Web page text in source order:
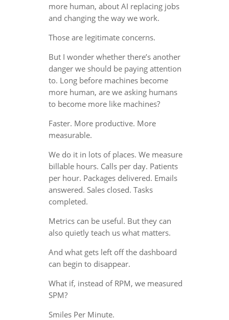
more human, about AI replacing jobs
and changing the way we work.
Those are legitimate concerns.
But I wonder whether there’s another
danger we should be paying attention
to. Long before machines become
more human, are we asking humans
to become more like machines?
Faster. More productive. More
measurable.
We do it in lots of places. We measure
billable hours. Calls per day. Patients
per hour. Packages delivered. Emails
answered. Sales closed. Tasks
completed.
Metrics can be useful. But they can
also quietly teach us what matters.
And what gets left off the dashboard
can begin to disappear.
What if, instead of RPM, we measured
SPM?
Smiles Per Minute.